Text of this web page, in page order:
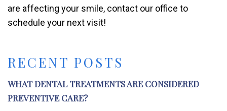
RECENT POSTS
WHAT DENTAL TREATMENTS ARE CONSIDERED
PREVENTIVE CARE?
are affecting your smile, contact our office to
schedule your next visit!